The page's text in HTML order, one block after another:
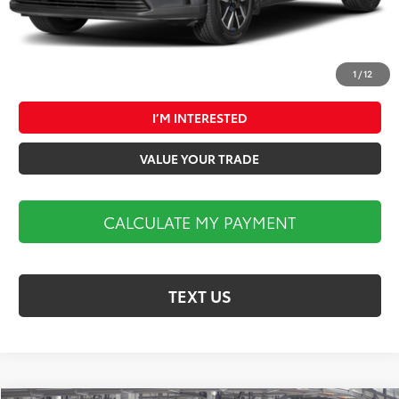
1 /12
I’M INTERESTED
VALUE YOUR TRADE
CALCULATE MY PAYMENT
TEXT US